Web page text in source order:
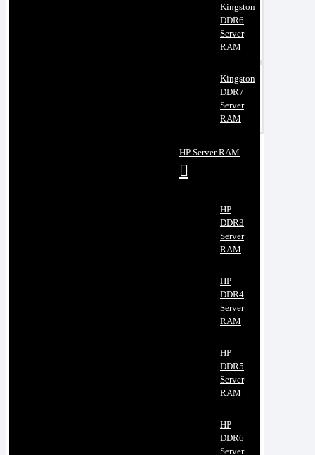
Kingston
DDR6
Server
RAM
Kingston
DDR7
Server
RAM
HP Server RAM
HP
DDR3
Server
RAM
HP
DDR4
Server
RAM
HP
DDR5
Server
RAM
HP
DDR6
Server